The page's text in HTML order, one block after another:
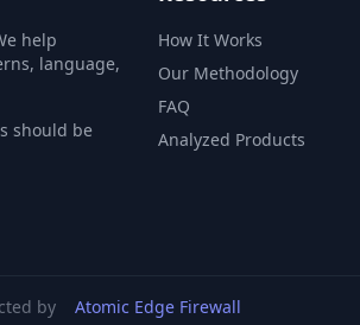
help
language,
should be
How It Works
Our Methodology
FAQ
Analyzed Products
by Atomic Edge Firewall